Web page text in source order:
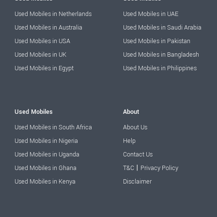
Used Mobiles in Netherlands
Used Mobiles in Australia
Used Mobiles in USA
Used Mobiles in UK
Used Mobiles in Egypt
Used Mobiles in UAE
Used Mobiles in Saudi Arabia
Used Mobiles in Pakistan
Used Mobiles in Bangladesh
Used Mobiles in Philippines
Used Mobiles
Used Mobiles in South Africa
Used Mobiles in Nigeria
Used Mobiles in Uganda
Used Mobiles in Ghana
Used Mobiles in Kenya
About
About Us
Help
Contact Us
T&C | Privacy Policy
Disclaimer